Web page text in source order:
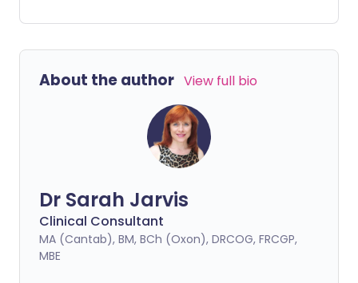
you might think.
About the author View full bio
Dr Sarah Jarvis
Clinical Consultant
MA (Cantab), BM, BCh (Oxon), DRCOG, FRCGP,
MBE